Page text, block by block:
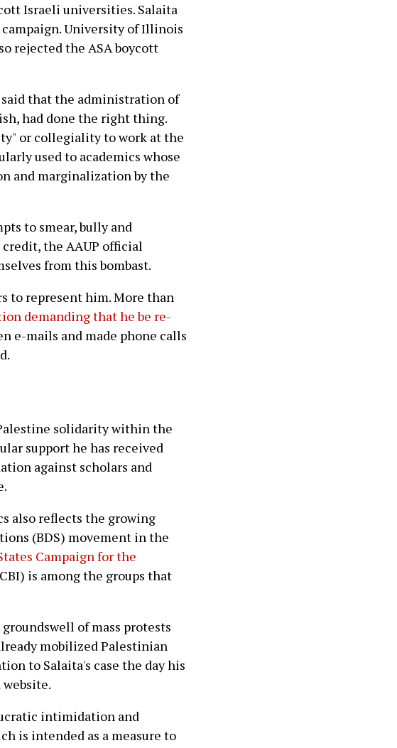
Israeli universities. Salaita
University of Illinois
rejected the ASA boycott
said that the administration of
had done the right thing.
or collegiality to work at the
used to academics whose
and marginalization by the
to smear, bully and
the AAUP official
from this bombast.
to represent him. More than
demanding that he be re-
e-mails and made phone calls
solidarity within the
support he has received
against scholars and
also reflects the growing
(BDS) movement in the
Campaign for the
is among the groups that
of mass protests
mobilized Palestinian
to Salaita's case the day his
intimidation and
is intended as a measure to